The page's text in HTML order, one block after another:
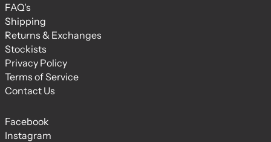
FAQ's
Shipping
Returns & Exchanges
Stockists
Privacy Policy
Terms of Service
Contact Us
Facebook
Instagram